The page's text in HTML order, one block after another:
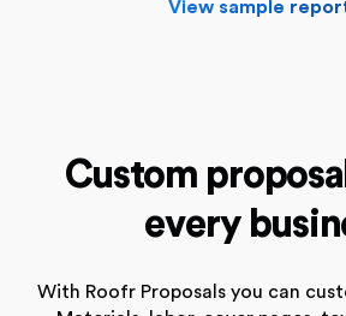
View sample
Custom
every
With Roofr Proposals you can